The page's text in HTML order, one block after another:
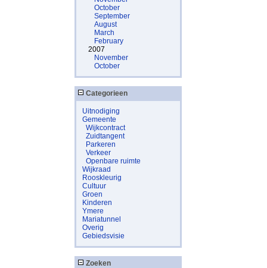
October
September
August
March
February
2007
November
October
Categorieen
Uitnodiging
Gemeente
Wijkcontract
Zuidtangent
Parkeren
Verkeer
Openbare ruimte
Wijkraad
Rooskleurig
Cultuur
Groen
Kinderen
Ymere
Mariatunnel
Overig
Gebiedsvisie
Zoeken